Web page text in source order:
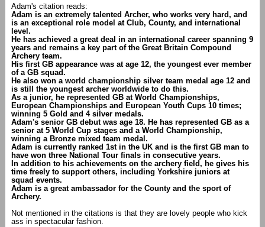
Adam's citation reads:
Adam is an extremely talented Archer, who works very hard, and
is an exceptional role model at Club, County, and international
level.
He has achieved a great deal in an international career spanning 9
years and remains a key part of the Great Britain Compound
Archery team.
His first GB appearance was at age 12, the youngest ever member
of a GB squad.
He also won a world championship silver team medal age 12 and
is still the youngest archer worldwide to do this.
As a junior, he represented GB at World Championships,
European Championships and European Youth Cups 10 times;
winning 5 Gold and 4 silver medals.
Adam's senior GB debut was age 18. He has represented GB as a
senior at 5 World Cup stages and a World Championship,
winning a Bronze mixed team medal.
Adam is currently ranked 1st in the UK and is the first GB man to
have won three National Tour finals in consecutive years.
In addition to his achievements on the archery field, he gives his
time freely to support others, including Yorkshire juniors at
squad events.
Adam is a great ambassador for the County and the sport of
Archery.
Not mentioned in the citations is that they are lovely people who kick
ass in spectacular fashion.